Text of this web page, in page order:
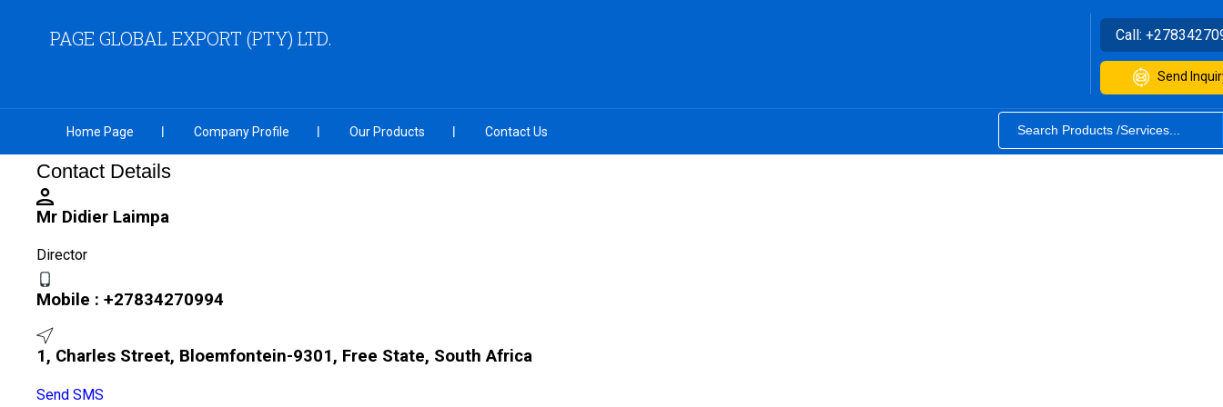
PAGE GLOBAL EXPORT (PTY) LTD. Call:
Send
Home Page Company Profile Our Products Contact Us
Contact Details
Mr Didier Laimpa
Director
Mobile : +27834270994
1, Charles Street, Bloemfontein-9301, Free State, South Africa
Send SMS